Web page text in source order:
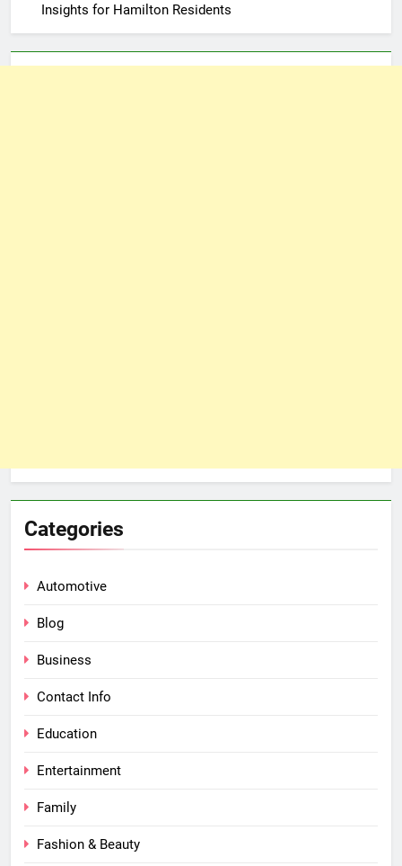
Insights for Hamilton Residents
Categories
Automotive
Blog
Business
Contact Info
Education
Entertainment
Family
Fashion & Beauty